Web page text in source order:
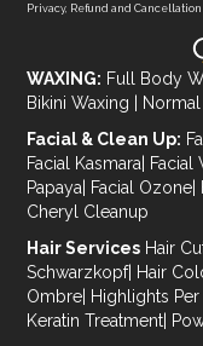
Privacy, Refund and
WAXING: Full Body
Bikini Waxing
Facial & Clean Up:
Facial Kasmara Facial
Papaya Facial Ozone
Cheryl Cleanup
Hair Services Hair
Schwarzkopf| Hair
Ombre Highlights Per
Keratin Treatment